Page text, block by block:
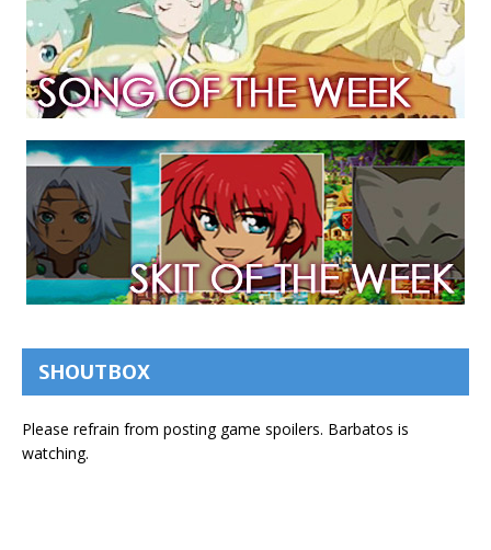
SHOUTBOX
Please refrain from posting game spoilers. Barbatos is
watching.